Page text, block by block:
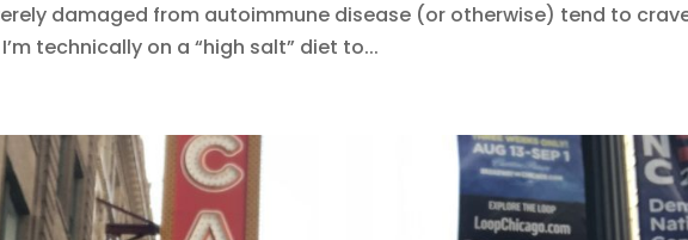
damaged from autoimmune disease (or otherwise) tend to
technically on a “high salt” diet to...